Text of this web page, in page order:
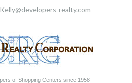
Kelly@developers-realty.com
of Shopping Centers since 1958